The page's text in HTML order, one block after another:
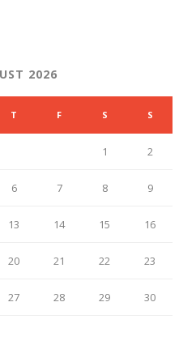
2026
T F S S
1 2
6 7 8 9
13 14 15 16
20 21 22 23
27 28 29 30